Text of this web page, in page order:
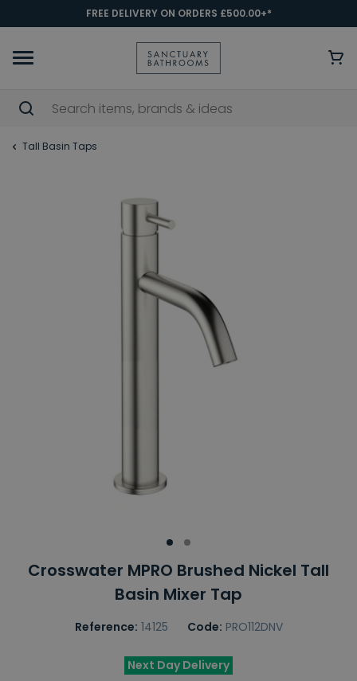
FREE DELIVERY ON ORDERS £500.00+*
Tall Basin Taps
Crosswater MPRO Brushed Nickel Tall
Basin Mixer Tap
Reference: 14125 Code: PRO112DNV
Next Day Delivery